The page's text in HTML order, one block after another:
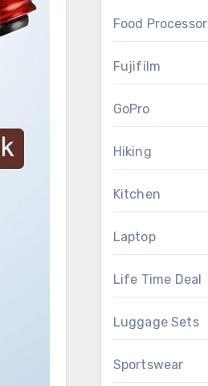
Food Processor
Fujifilm
GoPro
Hiking
Kitchen
Laptop
Life Time Deal
Luggage Sets
Sportswear